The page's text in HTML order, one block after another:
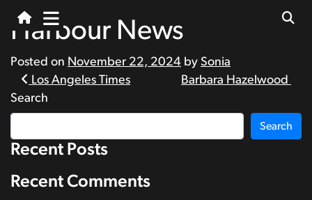
Harbour News
Posted on November 22, 2024 by Sonia
Post
navigation
Los Angeles Times
Barbara Hazelwood
Search
Search
Recent Posts
Recent Comments